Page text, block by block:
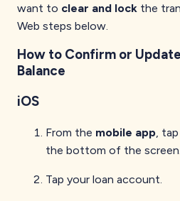
want to clear and lock the
Web steps below.
How to Confirm or
Balance
iOS
From the mobile app,
the bottom of the screen.
Tap your loan account.